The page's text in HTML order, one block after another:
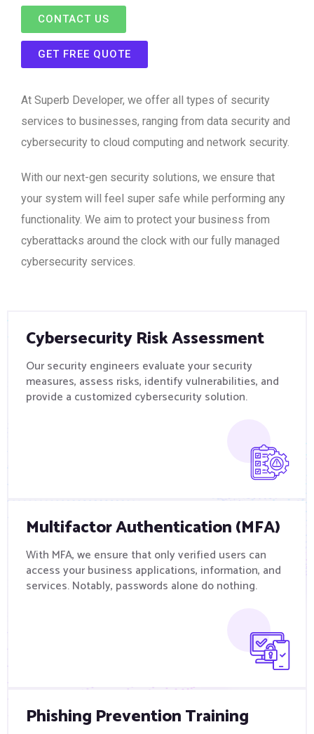
CONTACT US
GET FREE QUOTE
At Superb Developer, we offer all types of security
services to businesses, ranging from data security and
cybersecurity to cloud computing and network security.
With our next-gen security solutions, we ensure that
your system will feel super safe while performing any
functionality. We aim to protect your business from
cyberattacks around the clock with our fully managed
cybersecurity services.
Cybersecurity Risk Assessment
Our security engineers evaluate your security
measures, assess risks, identify vulnerabilities, and
provide a customized cybersecurity solution.
Multifactor Authentication (MFA)
With MFA, we ensure that only verified users can
access your business applications, information, and
services. Notably, passwords alone do nothing.
Phishing Prevention Training